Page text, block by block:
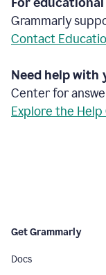
Grammarly
Contact
Need help with
Center for
Explore the
Get Grammarly
Docs